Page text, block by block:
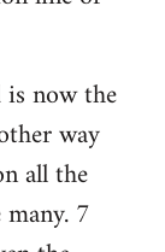
now the
way
all the
7